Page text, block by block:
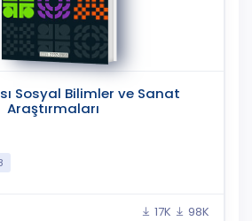
Sosyal Bilimler ve Sanat
Araştırmaları
17K 98K